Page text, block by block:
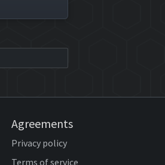
Agreements
Privacy policy
Terms of service